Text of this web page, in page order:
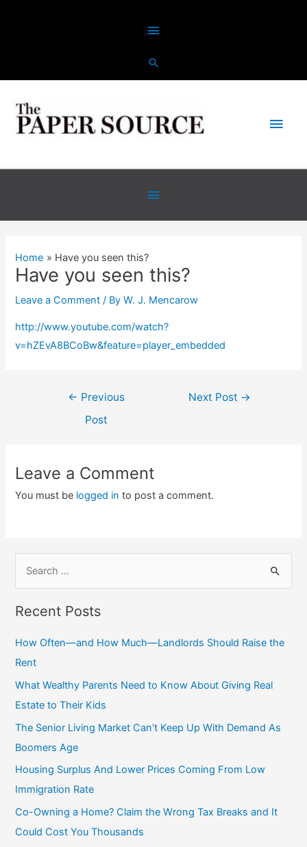
Above
Header
Main
Below
Header
Home Have you seen this?
Have you seen this?
Leave a Comment / ByW. J. Mencarow
http://www.youtube.com/watch?
v=hZEvA8BCoBw&feature=player_embedded
← Previous
Post
Next Post →
Leave a Comment
You must be logged in to post a comment.
c
h
f
o
Recent Posts
How Often—and How Much—Landlords Should Raise the
Rent
What Wealthy Parents Need to Know About Giving Real
Estate to Their Kids
The Senior Living Market Can’t Keep Up With Demand As
Boomers Age
Housing Surplus And Lower Prices Coming From Low
Immigration Rate
Co-Owning a Home? Claim the Wrong Tax Breaks and It
Could Cost You Thousands